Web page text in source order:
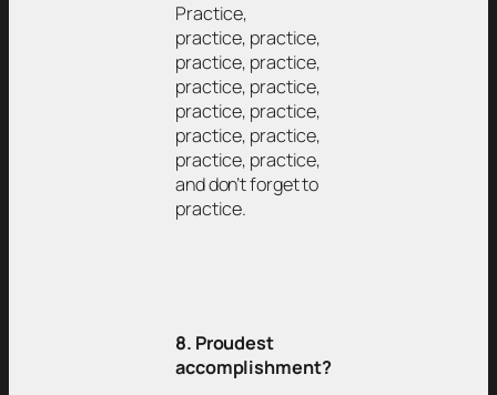
Practice,
practice, practice,
practice, practice,
practice, practice,
practice, practice,
practice, practice,
practice, practice,
and don’t forget to
practice.
8. Proudest
accomplishment?